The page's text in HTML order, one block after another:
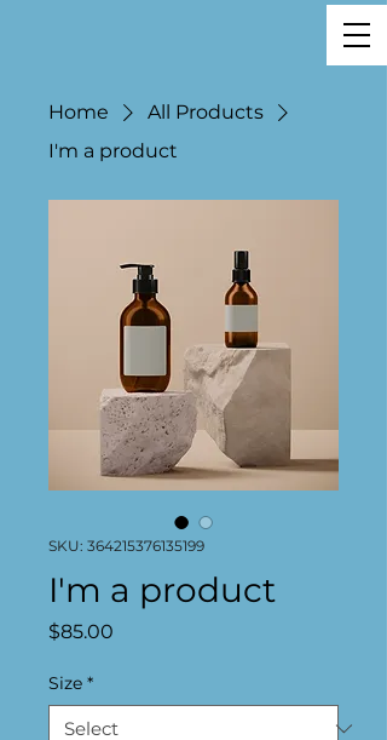
Home
All Products
I'm a product
SKU: 364215376135199
I'm a product
$85.00
Size *